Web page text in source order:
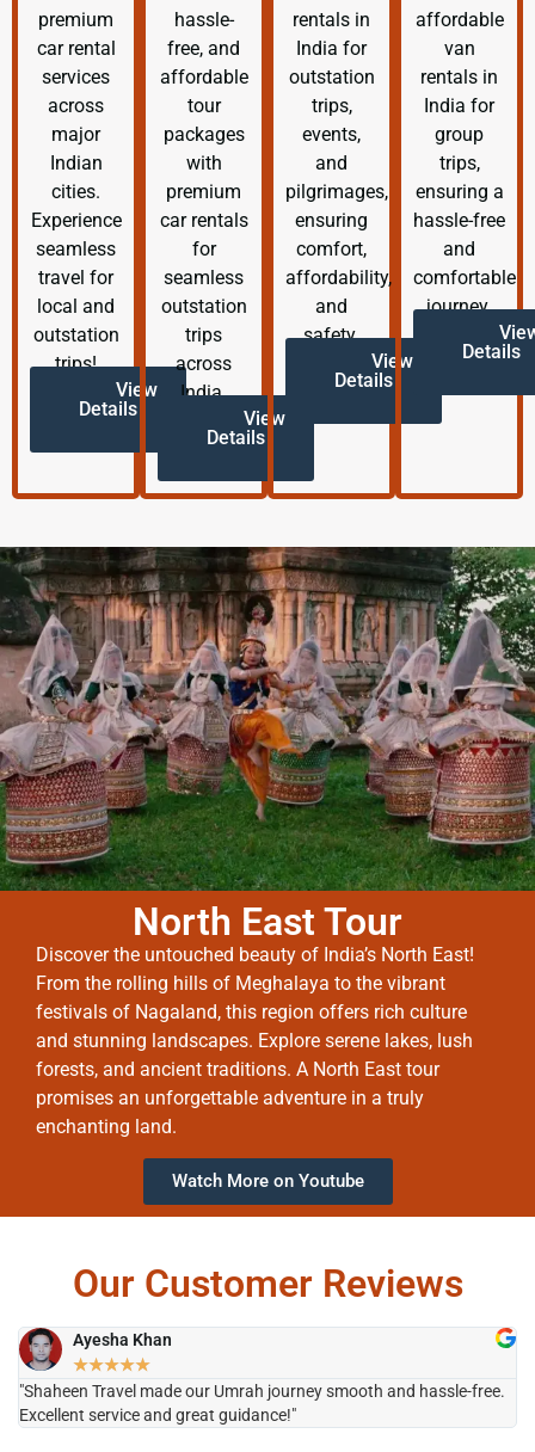
premium
car rental
services
across
major
Indian
cities.
Experience
seamless
travel for
local and
outstation
trips!
View
Details
hassle-
free, and
affordable
tour
packages
with
premium
car rentals
for
seamless
outstation
trips
across
India.
View
Details
rentals in
India for
outstation
trips,
events,
and
pilgrimages,
ensuring
comfort,
affordability,
and
safety.
View
Details
affordable
van
rentals in
India for
group
trips,
ensuring a
hassle-free
and
comfortable
journey.
Details
North East Tour
Discover the untouched beauty of India’s North East!
From the rolling hills of Meghalaya to the vibrant
festivals of Nagaland, this region offers rich culture
and stunning landscapes. Explore serene lakes, lush
forests, and ancient traditions. A North East tour
promises an unforgettable adventure in a truly
enchanting land.
Watch More on Youtube
Our Customer Reviews
Ayesha Khan
★★★★★
"Shaheen Travel made our Umrah journey smooth and hassle-free.
Excellent service and great guidance!"